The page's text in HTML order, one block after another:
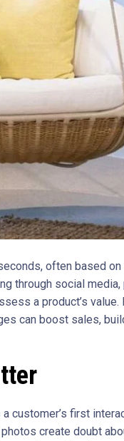
often based on
through social media,
a product’s value.
can boost sales,
customer’s first
create doubt